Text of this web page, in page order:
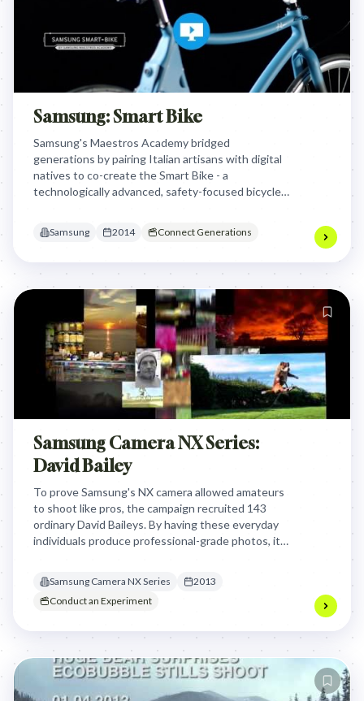
Samsung: Smart Bike
Samsung's Maestros Academy bridged
generations by pairing Italian artisans with digital
natives to co-create the Smart Bike - a
technologically advanced, safety-focused bicycle
Samsung 2014 Connect Generations
Samsung Camera NX Series:
David Bailey
To prove Samsung's NX camera allowed amateurs
to shoot like pros, the campaign recruited 143
ordinary David Baileys. By having these everyday
individuals produce professional-grade photos, it
Samsung Camera NX Series
2013
Conduct an Experiment